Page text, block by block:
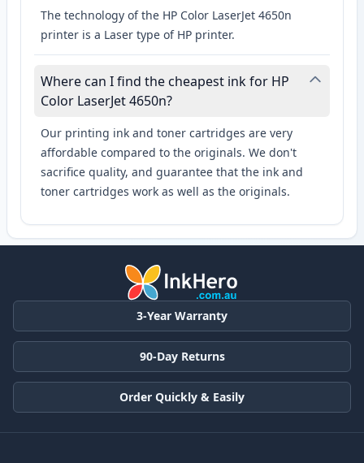
The technology of the HP Color LaserJet 4650n
printer is a Laser type of HP printer.
Where can I find the cheapest ink for HP
Color LaserJet 4650n?
Our printing ink and toner cartridges are very
affordable compared to the originals. We don't
sacrifice quality, and guarantee that the ink and
toner cartridges work as well as the originals.
3-Year Warranty
90-Day Returns
Order Quickly & Easily